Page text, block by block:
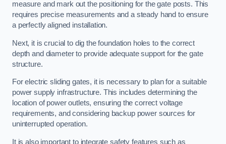
measure and mark out the positioning for the gate posts. This
requires precise measurements and a steady hand to ensure
a perfectly aligned installation.
Next, it is crucial to dig the foundation holes to the correct
depth and diameter to provide adequate support for the gate
structure.
For electric sliding gates, it is necessary to plan for a suitable
power supply infrastructure. This includes determining the
location of power outlets, ensuring the correct voltage
requirements, and considering backup power sources for
uninterrupted operation.
It is also important to integrate safety features such as